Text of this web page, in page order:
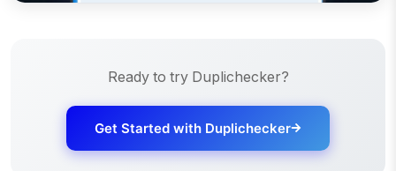
Ready to try Duplichecker?
Get Started with Duplichecker